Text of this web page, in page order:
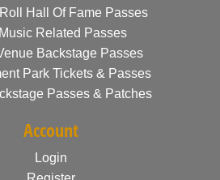
Hall Of Fame Passes
Related Passes
Backstage Passes
Park Tickets & Passes
Passes & Patches
Account
Login